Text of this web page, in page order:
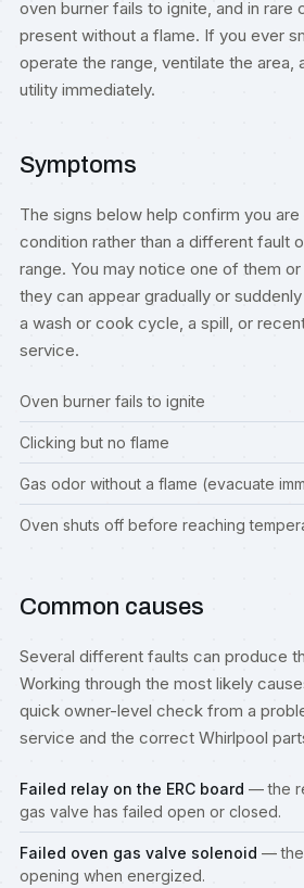
oven burner fails to ignite, and in rare
present without a flame. If you ever
operate the range, ventilate the area,
utility immediately.
Symptoms
The signs below help confirm you are
condition rather than a different fault
range. You may notice one of them
they can appear gradually or
a wash or cook cycle, a spill, or
service.
Oven burner fails to ignite
Clicking but no flame
Gas odor without a flame (evacuate
Oven shuts off before reaching
Common causes
Several different faults can produce
Working through the most likely
quick owner-level check from a
service and the correct Whirlpool
Failed relay on the ERC board — the
gas valve has failed open or closed.
Failed oven gas valve solenoid — the
opening when energized.